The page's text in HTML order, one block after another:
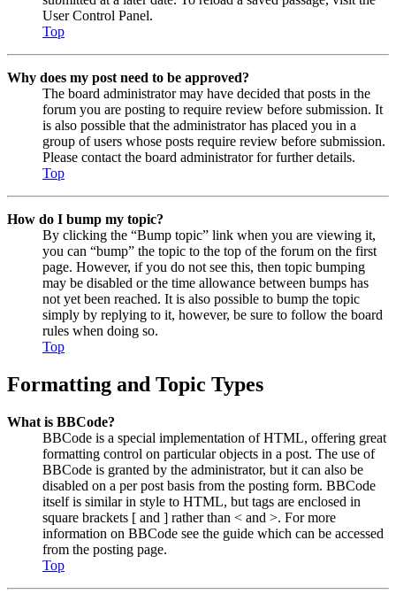
User Control Panel.
Top
Why does my post need to be approved?
The board administrator may have decided that posts in the
forum you are posting to require review before submission. It
is also possible that the administrator has placed you in a
group of users whose posts require review before submission.
Please contact the board administrator for further details.
Top
How do I bump my topic?
By clicking the “Bump topic” link when you are viewing it,
you can “bump” the topic to the top of the forum on the first
page. However, if you do not see this, then topic bumping
may be disabled or the time allowance between bumps has
not yet been reached. It is also possible to bump the topic
simply by replying to it, however, be sure to follow the board
rules when doing so.
Top
Formatting and Topic Types
What is BBCode?
BBCode is a special implementation of HTML, offering great
formatting control on particular objects in a post. The use of
BBCode is granted by the administrator, but it can also be
disabled on a per post basis from the posting form. BBCode
itself is similar in style to HTML, but tags are enclosed in
square brackets [ and ] rather than < and >. For more
information on BBCode see the guide which can be accessed
from the posting page.
Top